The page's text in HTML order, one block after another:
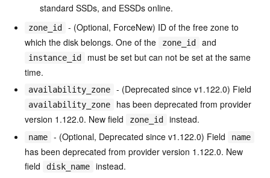
standard SSDs, and ESSDs online.
zone_id
- (Optional, ForceNew) ID of the free zone to
which the disk belongs. One of the
zone_id and
instance_id
must be set but can not be set at the same
time.
availability_zone - (Deprecated since v1.122.0) Field
availability_zone
has been deprecated from provider
version 1.122.0. New field
zone_id instead.
name - (Optional, Deprecated since v1.122.0) Field name
has been deprecated from provider version 1.122.0. New
field
disk_name instead.